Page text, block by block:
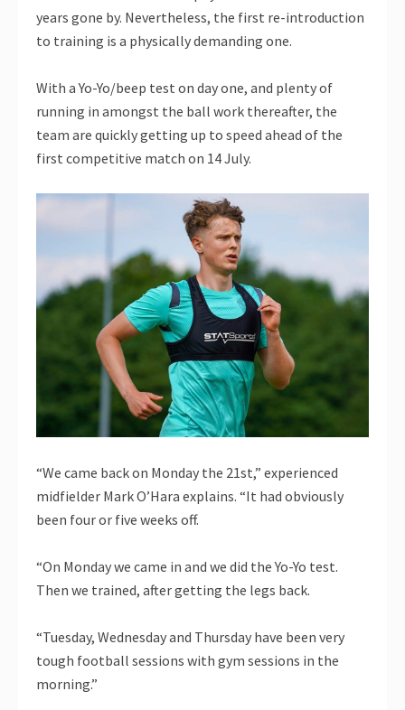
years gone by. Nevertheless, the first re-introduction
to training is a physically demanding one.
With a Yo-Yo/beep test on day one, and plenty of
running in amongst the ball work thereafter, the
team are quickly getting up to speed ahead of the
first competitive match on 14 July.
“We came back on Monday the 21st,” experienced
midfielder Mark O’Hara explains. “It had obviously
been four or five weeks off.
“On Monday we came in and we did the Yo-Yo test.
Then we trained, after getting the legs back.
“Tuesday, Wednesday and Thursday have been very
tough football sessions with gym sessions in the
morning.”